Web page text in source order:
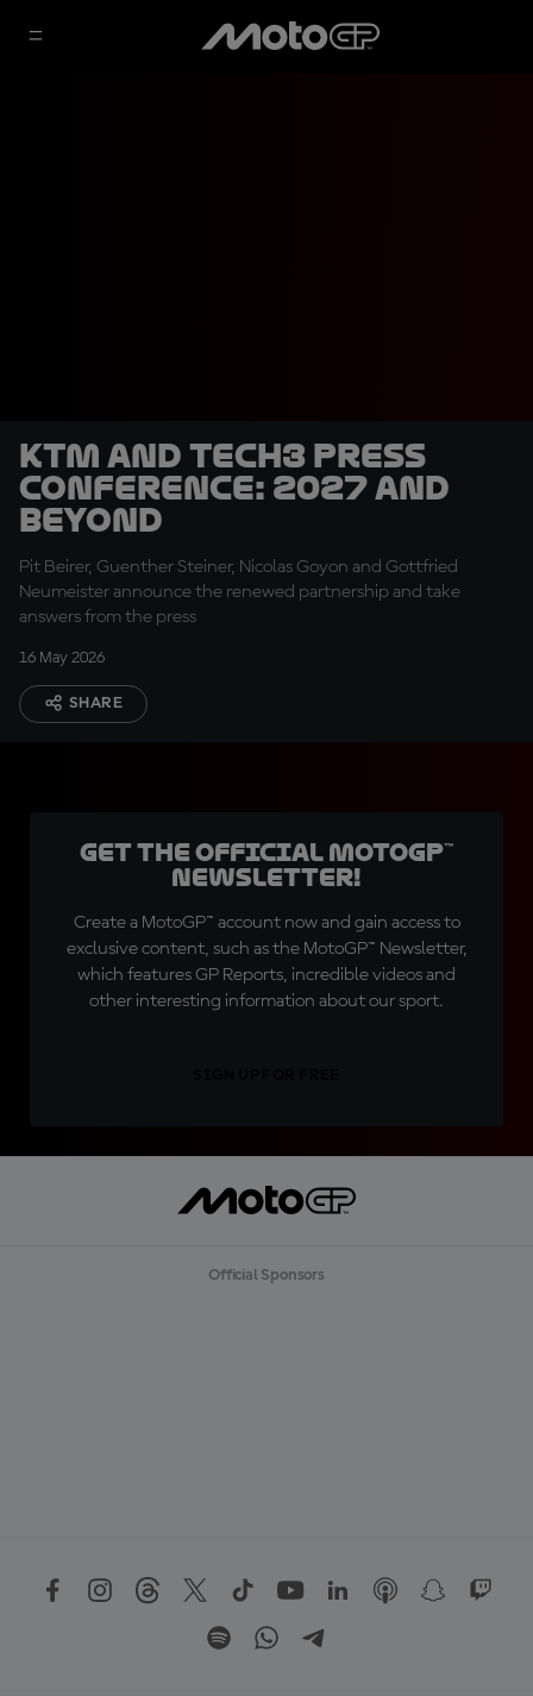
KTM and Tech3 press
conference: 2027 and
beyond
Pit Beirer, Guenther Steiner, Nicolas Goyon and Gottfried
Neumeister announce the renewed partnership and take
answers from the press
16 May 2026
SHARE
Get the official MotoGP™
Newsletter!
Create a MotoGP™ account now and gain access to
exclusive content, such as the MotoGP™ Newsletter,
which features GP Reports, incredible videos and
other interesting information about our sport.
Official Sponsors